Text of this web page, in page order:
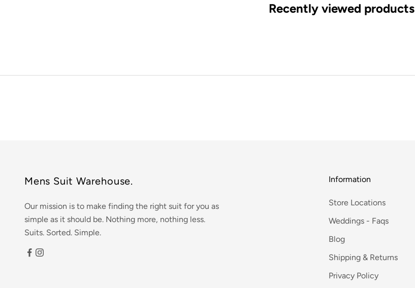
Recently viewed products
Mens Suit Warehouse.
Our mission is to make finding the right suit for you as
simple as it should be. Nothing more, nothing less.
Suits. Sorted. Simple.
Information
Store Locations
Weddings - Faqs
Blog
Shipping & Returns
Privacy Policy